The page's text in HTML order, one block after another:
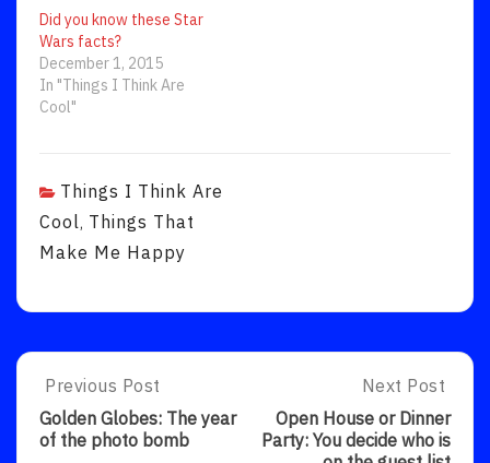
Did you know these Star
Wars facts?
December 1, 2015
In "Things I Think Are
Cool"
Things I Think Are
Cool, Things That
Make Me Happy
Post
navigation
Previous
Post:
Golden
Globes:
Previous Post
Golden Globes: The year
of the photo bomb
Next
Post:
Open
House
Next Post
Open House or Dinner
Party: You decide who is